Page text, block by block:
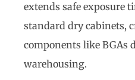
extends safe exposure
standard dry cabinets,
components like BGAs
warehousing.